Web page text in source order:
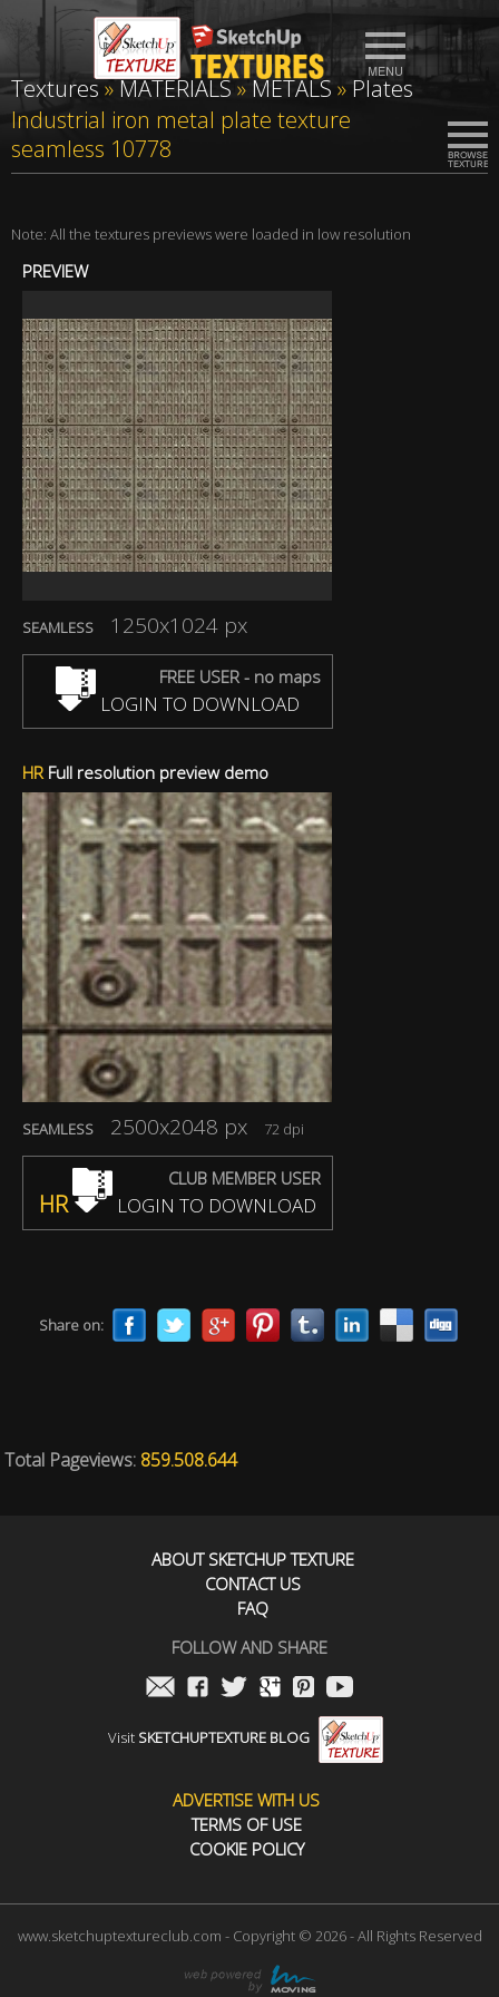
Textures»MATERIALS»METALS »Plates
Industrial iron metal plate texture
seamless 10778
Note: All the textures previews were loaded in low resolution
PREVIEW
SEAMLESS 1250x1024 px
FREE USER - no maps
LOGIN TO DOWNLOAD
HRFull resolution preview demo
SEAMLESS 2500x2048 px 72 dpi
CLUB MEMBER USER
HR LOGIN TO DOWNLOAD
Share on:
Total Pageviews: 859.508.644
ABOUT SKETCHUP TEXTURE
CONTACT US
FAQ
FOLLOW AND SHARE
Visit SKETCHUPTEXTURE BLOG
ADVERTISE WITH US
TERMS OF USE
COOKIE POLICY
www.sketchuptextureclub.com - Copyright © 2026 - All Rights Reserved